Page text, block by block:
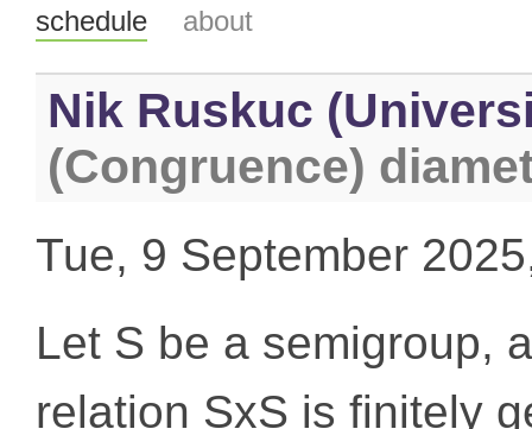
schedule about
Nik Ruskuc
(Congruence)
Tue, 9 September
Let S be a semigroup,
relation SxS is finitely